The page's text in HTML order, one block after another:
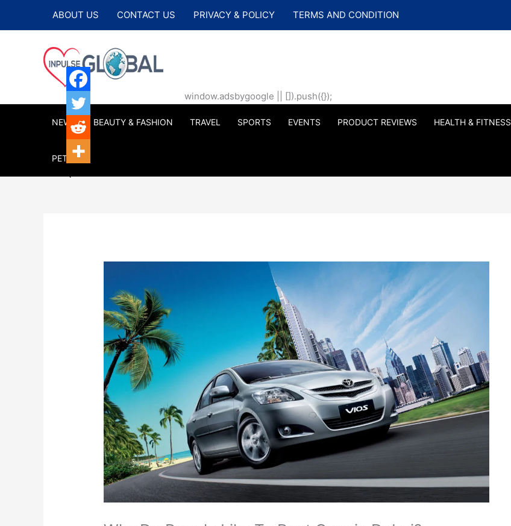
ABOUT US CONTACT US PRIVACY & POLICY TERMS AND CONDITION
window.adsbygoogle || []).push({});
NEWS BEAUTY & FASHION TRAVEL SPORTS EVENTS PRODUCT REVIEWS HEALTH & FITNESS
PETS